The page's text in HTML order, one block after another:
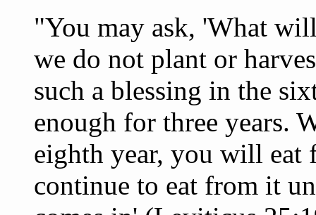
"You may ask, 'What
we do not plant or
such a blessing in the
enough for three years.
eighth year, you will
continue to eat from it